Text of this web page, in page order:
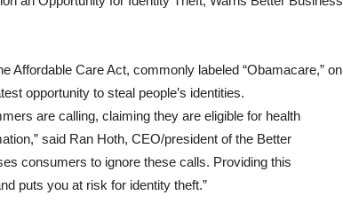
Affordable Care Act, commonly labeled “Obamacare,” on
opportunity to steal people’s identities.
are calling, claiming they are eligible for health
said Ran Hoth, CEO/president of the Better
consumers to ignore these calls. Providing this
puts you at risk for identity theft.”